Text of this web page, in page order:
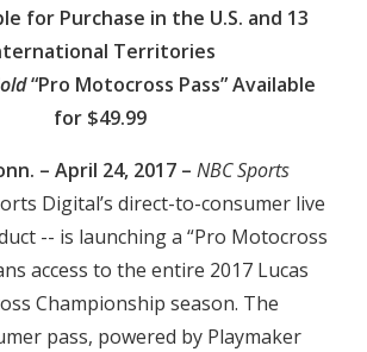
for Purchase in the U.S. and 13
Territories
“Pro Motocross Pass” Available
for $49.99
– April 24, 2017 – NBC Sports
Digital’s direct-to-consumer live
-- is launching a “Pro Motocross
access to the entire 2017 Lucas
Championship season. The
pass, powered by Playmaker